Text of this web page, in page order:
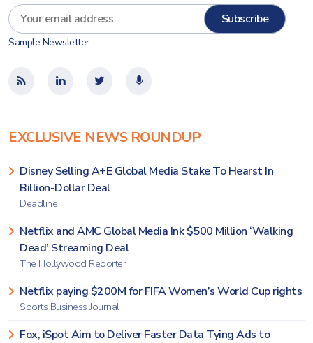
Sample Newsletter
EXCLUSIVE NEWS ROUNDUP
Disney Selling A+E Global Media Stake To Hearst In
Billion-Dollar Deal
Deadline
Netflix and AMC Global Media Ink $500 Million ‘Walking
Dead’ Streaming Deal
The Hollywood Reporter
Netflix paying $200M for FIFA Women’s World Cup rights
Sports Business Journal
Fox, iSpot Aim to Deliver Faster Data Tying Ads to